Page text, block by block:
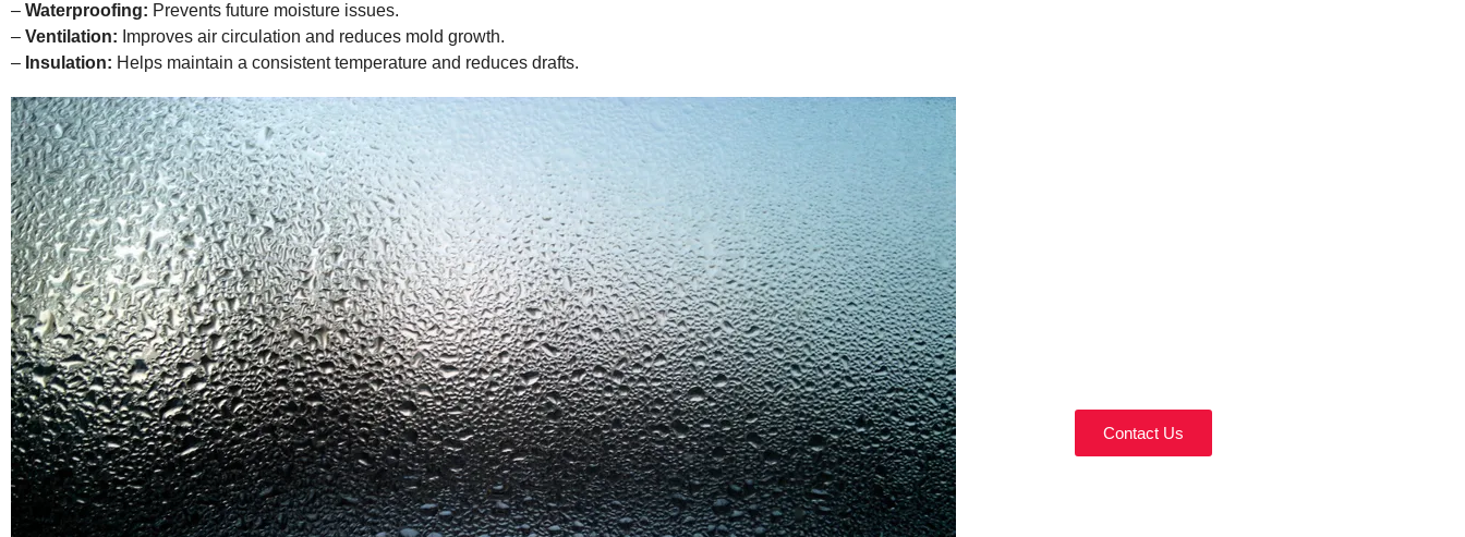
– Waterproofing: Prevents future moisture issues.
– Ventilation: Improves air circulation and reduces mold growth.
– Insulation: Helps maintain a consistent temperature and reduces drafts.
Contact Us